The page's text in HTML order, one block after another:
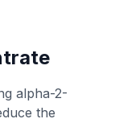
alpha-2-
the